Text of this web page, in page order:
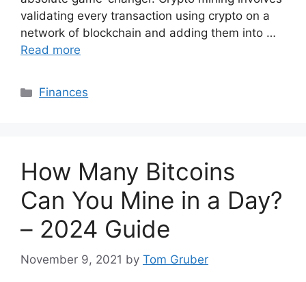
validating every transaction using crypto on a
network of blockchain and adding them into …
Read more
Categories
Finances
How Many Bitcoins
Can You Mine in a Day?
– 2024 Guide
November 9, 2021 by Tom Gruber